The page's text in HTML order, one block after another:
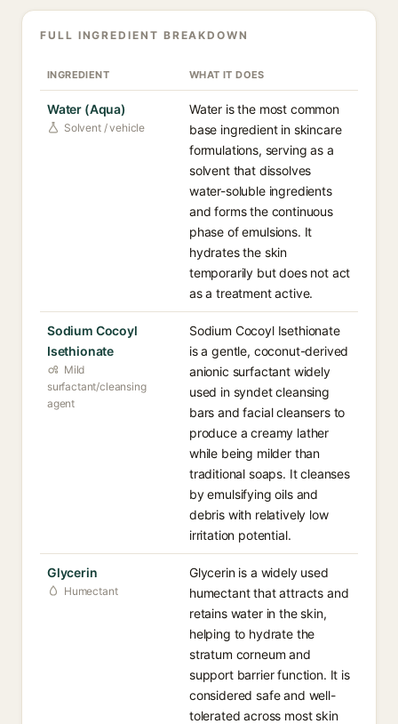
FULL INGREDIENT BREAKDOWN
INGREDIENT WHAT IT DOES
Water (Aqua)
Solvent / vehicle
Water is the most common
base ingredient in skincare
formulations, serving as a
solvent that dissolves
water-soluble ingredients
and forms the continuous
phase of emulsions. It
hydrates the skin
temporarily but does not act
as a treatment active.
Sodium Cocoyl
Isethionate
Mild
surfactant/cleansing
agent
Sodium Cocoyl Isethionate
is a gentle, coconut-derived
anionic surfactant widely
used in syndet cleansing
bars and facial cleansers to
produce a creamy lather
while being milder than
traditional soaps. It cleanses
by emulsifying oils and
debris with relatively low
irritation potential.
Glycerin
Humectant
Glycerin is a widely used
humectant that attracts and
retains water in the skin,
helping to hydrate the
stratum corneum and
support barrier function. It is
considered safe and well-
tolerated across most skin